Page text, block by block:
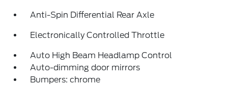
Anti-Spin Differential Rear Axle
Electronically Controlled Throttle
Auto High Beam Headlamp Control
Auto-dimming door mirrors
Bumpers: chrome